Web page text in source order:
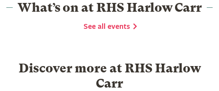
What’s on at RHS Harlow Carr
See all events
Discover more at RHS Harlow
Carr